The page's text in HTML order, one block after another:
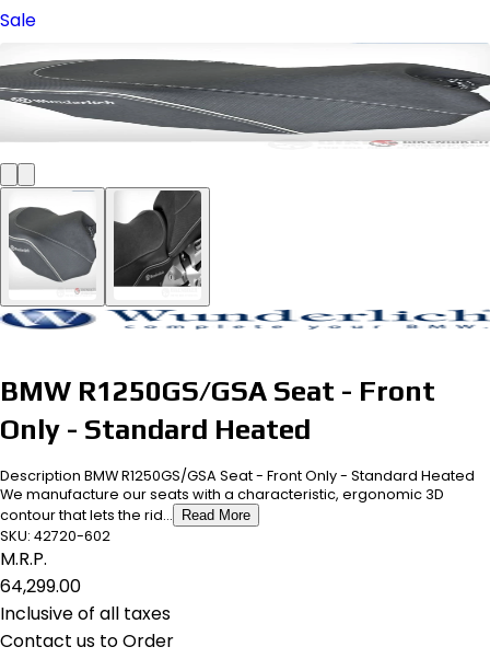
Sale
BMW R1250GS/GSA Seat - Front
Only - Standard Heated
Description BMW R1250GS/GSA Seat - Front Only - Standard Heated
We manufacture our seats with a characteristic, ergonomic 3D
contour that lets the rid...
Read More
SKU: 42720-602
M.R.P.
₹64,299.00
Inclusive of all taxes
Contact us to Order